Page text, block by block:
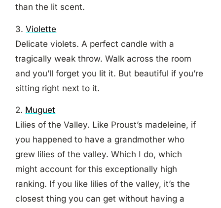
than the lit scent.
3.Violette
Delicate violets. A perfect candle with a
tragically weak throw. Walk across the room
and you’ll forget you lit it. But beautiful if you’re
sitting right next to it.
2. Muguet
Lilies of the Valley. Like Proust’s madeleine, if
you happened to have a grandmother who
grew lilies of the valley. Which I do, which
might account for this exceptionally high
ranking. If you like lilies of the valley, it’s the
closest thing you can get without having a